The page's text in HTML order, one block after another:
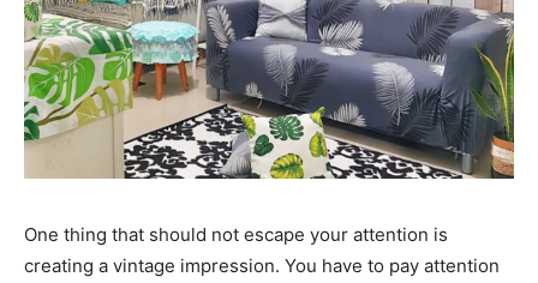
One thing that should not escape your attention is
creating a vintage impression. You have to pay attention